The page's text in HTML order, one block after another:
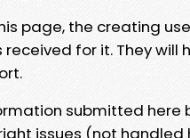
page, the creating
for it. They will
submitted